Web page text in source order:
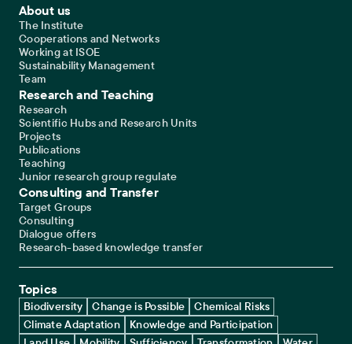
Footer Main Navigation
About us
The Institute
Cooperations and Networks
Working at ISOE
Sustainability Management
Team
Research and Teaching
Research
Scientific Hubs and Research Units
Projects
Publications
Teaching
Junior research group regulate
Consulting and Transfer
Target Groups
Consulting
Dialogue offers
Research-based knowledge transfer
Topics
Biodiversity Change is Possible
Chemical Risks
Climate Adaptation
Knowledge and Participation